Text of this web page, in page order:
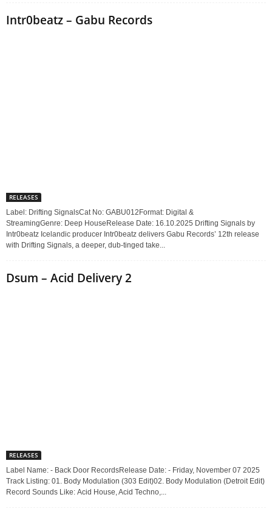
Intr0beatz – Gabu Records
RELEASES
Label: Drifting SignalsCat No: GABU012Format: Digital &
StreamingGenre: Deep HouseRelease Date: 16.10.2025 Drifting Signals by
Intr0beatz Icelandic producer Intr0beatz delivers Gabu Records’ 12th release
with Drifting Signals, a deeper, dub-tinged take...
Dsum – Acid Delivery 2
RELEASES
Label Name: - Back Door RecordsRelease Date: - Friday, November 07 2025
Track Listing: 01. Body Modulation (303 Edit)02. Body Modulation (Detroit Edit)
Record Sounds Like: Acid House, Acid Techno,...